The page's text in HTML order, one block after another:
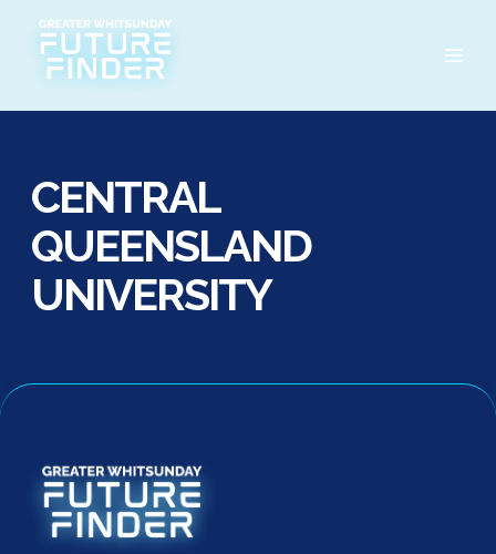
content
CENTRAL
QUEENSLAND
UNIVERSITY